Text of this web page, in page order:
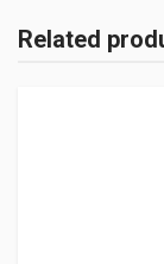
Related